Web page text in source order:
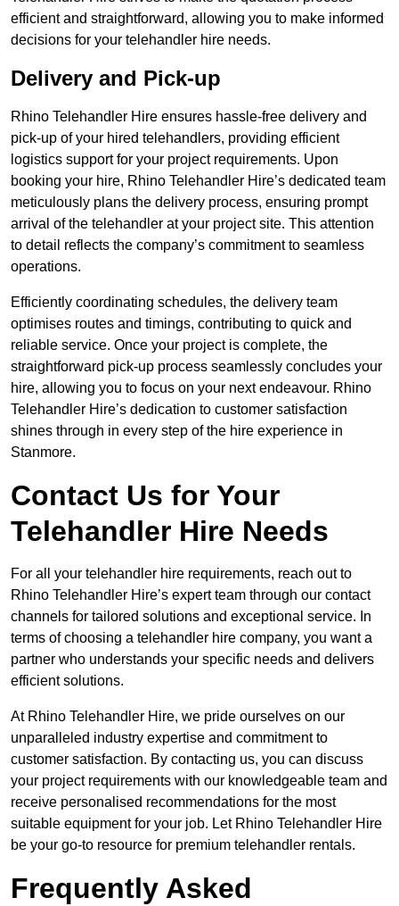
efficient and straightforward, allowing you to make informed
decisions for your telehandler hire needs.
Delivery and Pick-up
Rhino Telehandler Hire ensures hassle-free delivery and
pick-up of your hired telehandlers, providing efficient
logistics support for your project requirements. Upon
booking your hire, Rhino Telehandler Hire’s dedicated team
meticulously plans the delivery process, ensuring prompt
arrival of the telehandler at your project site. This attention
to detail reflects the company’s commitment to seamless
operations.
Efficiently coordinating schedules, the delivery team
optimises routes and timings, contributing to quick and
reliable service. Once your project is complete, the
straightforward pick-up process seamlessly concludes your
hire, allowing you to focus on your next endeavour. Rhino
Telehandler Hire’s dedication to customer satisfaction
shines through in every step of the hire experience in
Stanmore.
Contact Us for Your
Telehandler Hire Needs
For all your telehandler hire requirements, reach out to
Rhino Telehandler Hire’s expert team through our contact
channels for tailored solutions and exceptional service. In
terms of choosing a telehandler hire company, you want a
partner who understands your specific needs and delivers
efficient solutions.
At Rhino Telehandler Hire, we pride ourselves on our
unparalleled industry expertise and commitment to
customer satisfaction. By contacting us, you can discuss
your project requirements with our knowledgeable team and
receive personalised recommendations for the most
suitable equipment for your job. Let Rhino Telehandler Hire
be your go-to resource for premium telehandler rentals.
Frequently Asked